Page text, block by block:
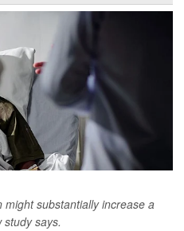
substantially increase a
study says.